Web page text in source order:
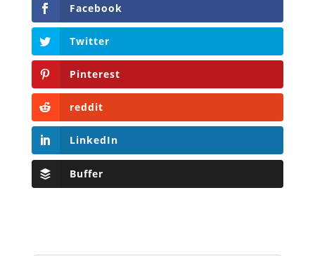
Facebook
Twitter
Pinterest
reddit
LinkedIn
Buffer